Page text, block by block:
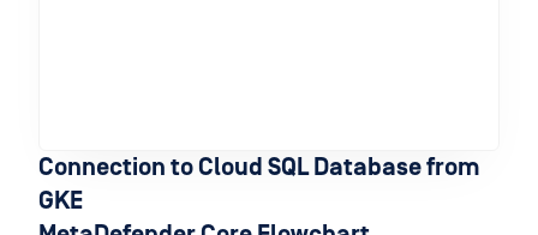
Connection to Cloud SQL Database from
GKE